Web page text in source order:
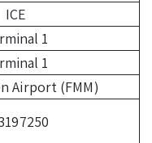
ICE
1
1
Airport (FMM)